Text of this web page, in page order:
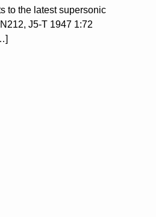
to the latest supersonic
J5-T 1947 1:72